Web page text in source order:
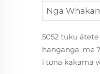
Ngā
5052 tuku
hanganga, me
i tona kakama